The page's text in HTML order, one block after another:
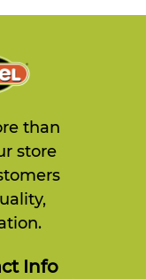
than
store
Info